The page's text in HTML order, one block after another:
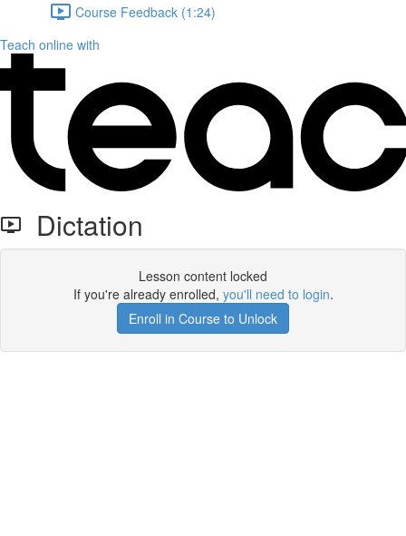
Course Feedback (1:24)
Teach online with
Dictation
Lesson content locked
If you're already enrolled, you'll need to login.
Enroll in Course to Unlock